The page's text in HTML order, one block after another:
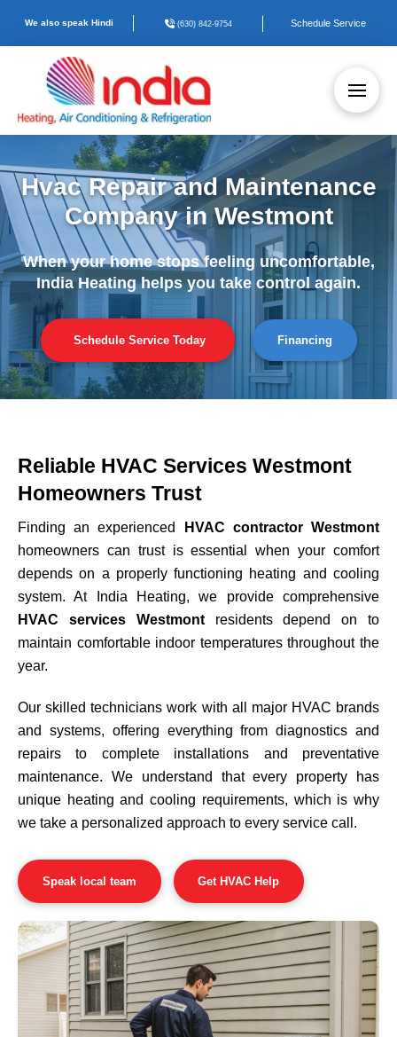
We also speak Hindi (630) 842-9754 Schedule Service
Hvac Repair and Maintenance
Company in Westmont
When your home stops feeling uncomfortable,
India Heating helps you take control again.
Schedule Service Today Financing
Reliable HVAC Services Westmont
Homeowners Trust
Finding an experienced
HVAC contractor Westmont
homeowners can trust is essential when your comfort
depends on a properly functioning heating and cooling
system. At India Heating, we provide comprehensive
HVAC services Westmontresidents depend on to
maintain comfortable indoor temperatures throughout the
year.
Our skilled technicians work with all major HVAC brands
and systems, offering everything from diagnostics and
repairs to complete installations and preventative
maintenance. We understand that every property has
unique heating and cooling requirements, which is why
we take a personalized approach to every service call.
Speak local team Get HVAC Help